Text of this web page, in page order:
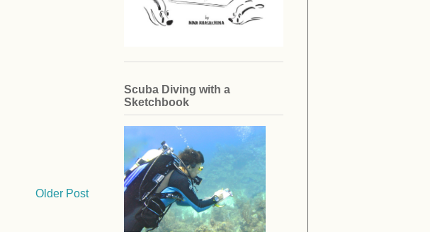
Older Post
Scuba Diving with a
Sketchbook